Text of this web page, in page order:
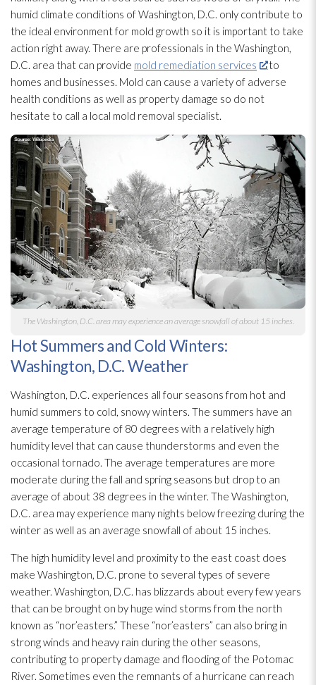
humid climate conditions of Washington, D.C. only contribute to
the ideal environment for mold growth so it is important to take
action right away. There are professionals in the Washington,
D.C. area that can provide mold remediation services
to
homes and businesses. Mold can cause a variety of adverse
health conditions as well as property damage so do not
hesitate to call a local mold removal specialist.
The Washington, D.C. area may experience an average snowfall of about 15 inches.
Hot Summers and Cold Winters:
Washington, D.C. Weather
Washington, D.C. experiences all four seasons from hot and
humid summers to cold, snowy winters. The summers have an
average temperature of 80 degrees with a relatively high
humidity level that can cause thunderstorms and even the
occasional tornado. The average temperatures are more
moderate during the fall and spring seasons but drop to an
average of about 38 degrees in the winter. The Washington,
D.C. area may experience many nights below freezing during the
winter as well as an average snowfall of about 15 inches.
The high humidity level and proximity to the east coast does
make Washington, D.C. prone to several types of severe
weather. Washington, D.C. has blizzards about every few years
that can be brought on by huge wind storms from the north
known as “nor’easters.” These “nor’easters” can also bring in
strong winds and heavy rain during the other seasons,
contributing to property damage and flooding of the Potomac
River. Sometimes even the remnants of a hurricane can reach